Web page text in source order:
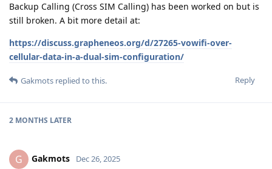
Backup Calling (Cross SIM Calling) has been worked on but is
still broken. A bit more detail at:
https://discuss.grapheneos.org/d/27265-vowifi-over-
cellular-data-in-a-dual-sim-configuration/
Reply
Gakmots replied to this.
2 MONTHS LATER
G Gakmots Dec 26, 2025